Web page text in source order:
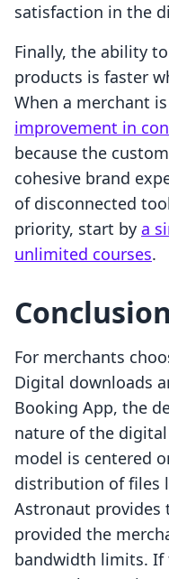
satisfaction in the
Finally, the ability
products is faster
When a merchant is
improvement in
because the
cohesive brand
of disconnected
priority, start by a
unlimited courses.
Conclusion
For merchants
Digital downloads
Booking App, the
nature of the
model is centered
distribution of files
Astronaut provides
provided the
bandwidth limits. If